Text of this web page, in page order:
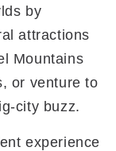
by
attractions
Mountains
or venture to
city buzz.
experience